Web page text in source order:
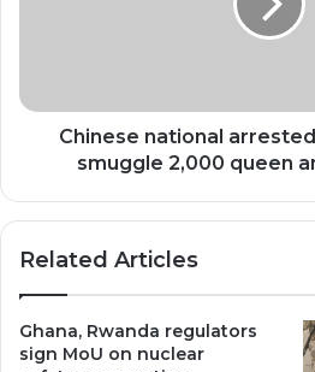
queen
Chinese national
smuggle 2,000 queen
Related Articles
Ghana, Rwanda regulators
sign MoU on nuclear